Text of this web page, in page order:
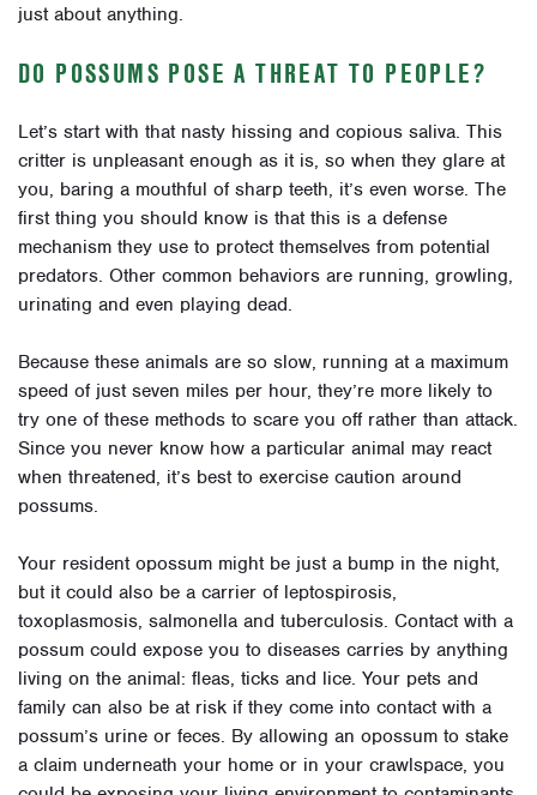
just about anything.
DO POSSUMS POSE A THREAT TO PEOPLE?
Let’s start with that nasty hissing and copious saliva. This
critter is unpleasant enough as it is, so when they glare at
you, baring a mouthful of sharp teeth, it’s even worse. The
first thing you should know is that this is a defense
mechanism they use to protect themselves from potential
predators. Other common behaviors are running, growling,
urinating and even playing dead.
Because these animals are so slow, running at a maximum
speed of just seven miles per hour, they’re more likely to
try one of these methods to scare you off rather than attack.
Since you never know how a particular animal may react
when threatened, it’s best to exercise caution around
possums.
Your resident opossum might be just a bump in the night,
but it could also be a carrier of leptospirosis,
toxoplasmosis, salmonella and tuberculosis. Contact with a
possum could expose you to diseases carries by anything
living on the animal: fleas, ticks and lice. Your pets and
family can also be at risk if they come into contact with a
possum’s urine or feces. By allowing an opossum to stake
a claim underneath your home or in your crawlspace, you